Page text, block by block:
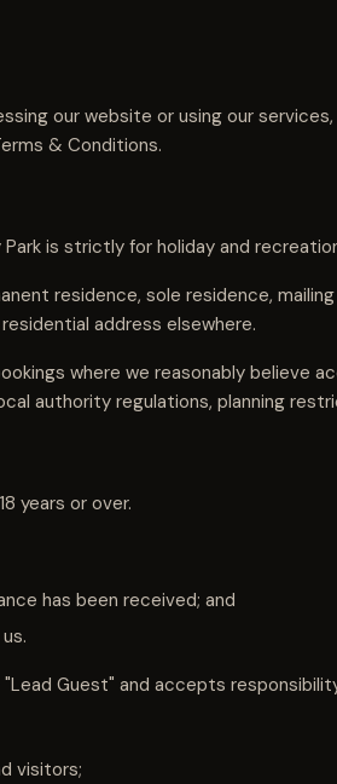
our website or using our
& Conditions.
is strictly for holiday and
residence, sole residence,
address elsewhere.
where we reasonably believe
authority regulations, planning
years or over.
has been received; and
Guest" and accepts
visitors;